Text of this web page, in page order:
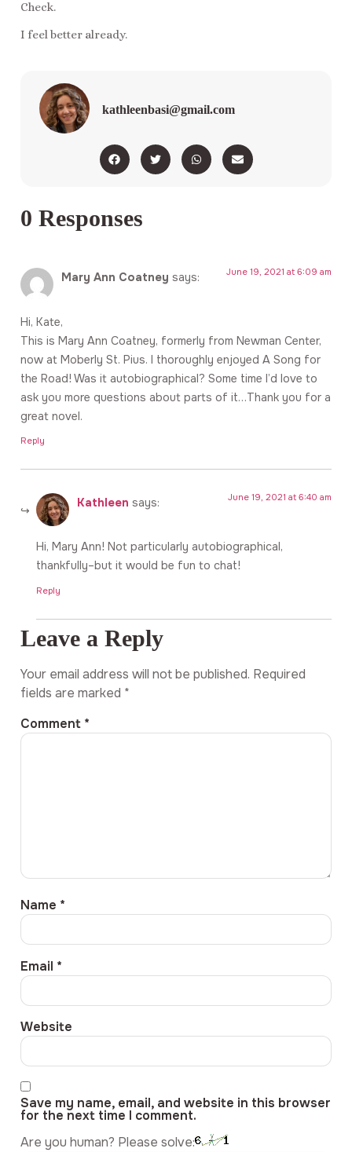
Check.
I feel better already.
kathleenbasi@gmail.com
0 Responses
Mary Ann Coatney says: June 19, 2021 at 6:09 am
Hi, Kate,
This is Mary Ann Coatney, formerly from Newman Center,
now at Moberly St. Pius. I thoroughly enjoyed A Song for
the Road! Was it autobiographical? Some time I’d love to
ask you more questions about parts of it…Thank you for a
great novel.
Reply
Kathleen says: June 19, 2021 at 6:40 am
Hi, Mary Ann! Not particularly autobiographical,
thankfully–but it would be fun to chat!
Reply
Leave a Reply
Your email address will not be published. Required
fields are marked *
Comment *
Name *
Email *
Website
Save my name, email, and website in this browser
for the next time I comment.
Are you human? Please solve: